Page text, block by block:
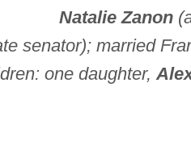
Natalie Zanon
senator); married
one daughter,